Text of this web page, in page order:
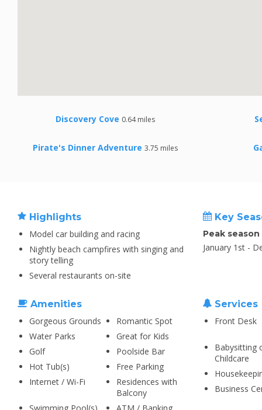
Discovery Cove 0.64 miles
Pirate's Dinner Adventure 3.75 miles
Highlights
Model car building and racing
Nightly beach campfires with singing and
story telling
Several restaurants on-site
Key
Peak
January 1st -
Amenities
Gorgeous Grounds
Romantic Spot
Water Parks
Great for Kids
Golf
Poolside Bar
Hot Tub(s)
Free Parking
Internet / Wi-Fi
Residences with
Balcony
Services
Front Desk
Babysitting
Childcare
Business